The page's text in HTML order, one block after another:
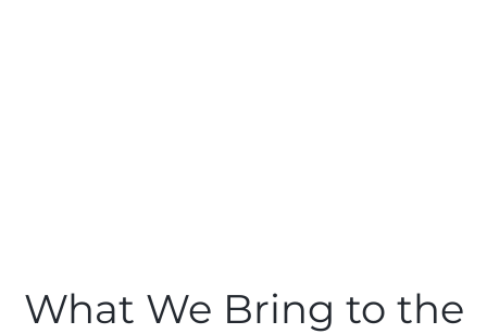
What We Bring to the